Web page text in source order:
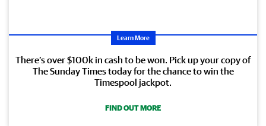
Learn More
There’s over $100k in cash to be won. Pick up your copy of
The Sunday Times today for the chance to win the
Timespool jackpot.
FIND OUT MORE